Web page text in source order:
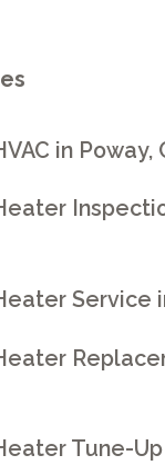
in Poway,
Service
Tune-Up